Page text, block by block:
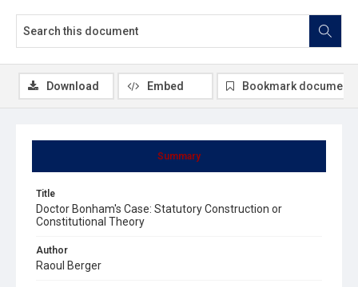
Summary
Title
Doctor Bonham's Case: Statutory Construction or
Constitutional Theory
Author
Raoul Berger
Download Embed Bookmark document